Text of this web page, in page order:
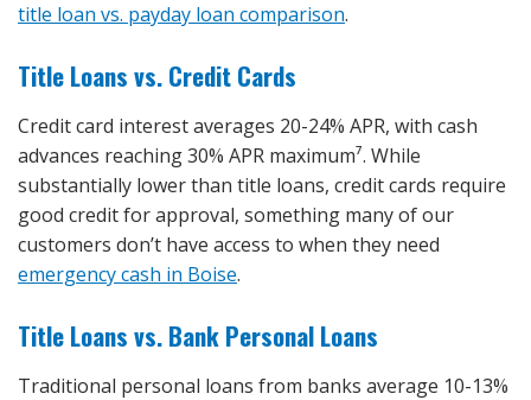
title loan vs. payday loan comparison.
Title Loans vs. Credit Cards
Credit card interest averages 20-24% APR, with cash
advances reaching 30% APR maximum⁷. While
substantially lower than title loans, credit cards require
good credit for approval, something many of our
customers don’t have access to when they need
emergency cash in Boise.
Title Loans vs. Bank Personal Loans
Traditional personal loans from banks average 10-13%